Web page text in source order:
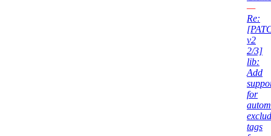
—
Re:
v2
2/3]
lib:
Add
for
tags